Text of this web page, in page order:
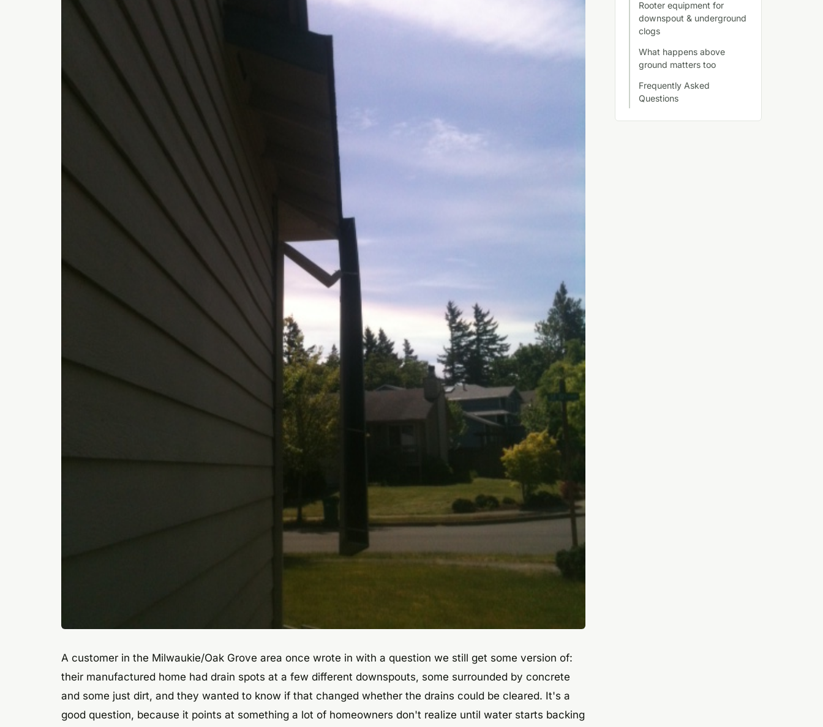
A customer in the Milwaukie/Oak Grove area once wrote in with a question we still get some version of:
their manufactured home had drain spots at a few different downspouts, some surrounded by concrete
and some just dirt, and they wanted to know if that changed whether the drains could be cleared. It's a
good question, because it points at something a lot of homeowners don't realize until water starts backing
Rooter equipment for
downspout & underground
clogs
What happens above
ground matters too
Frequently Asked
Questions